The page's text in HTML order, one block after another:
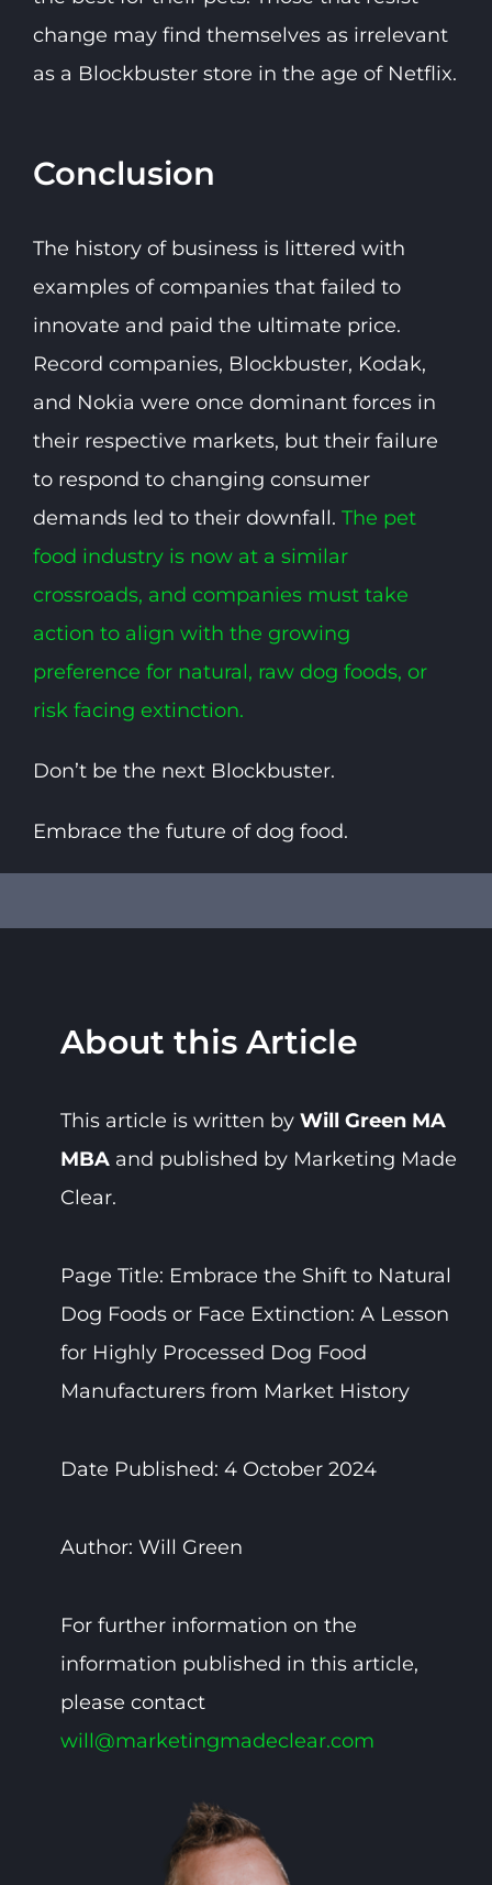
change may find themselves as irrelevant
as a Blockbuster store in the age of Netflix.
Conclusion
The history of business is littered with
examples of companies that failed to
innovate and paid the ultimate price.
Record companies, Blockbuster, Kodak,
and Nokia were once dominant forces in
their respective markets, but their failure
to respond to changing consumer
demands led to their downfall. The pet
food industry is now at a similar
crossroads, and companies must take
action to align with the growing
preference for natural, raw dog foods, or
risk facing extinction.
Don’t be the next Blockbuster.
Embrace the future of dog food.
About this Article
This article is written by Will Green MA
MBAand published by Marketing Made
Clear.
Page Title: Embrace the Shift to Natural
Dog Foods or Face Extinction: A Lesson
for Highly Processed Dog Food
Manufacturers from Market History
Date Published: 4 October 2024
Author: Will Green
For further information on the
information published in this article,
please contact
will@marketingmadeclear.com